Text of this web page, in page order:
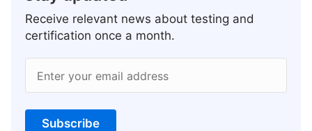
Receive relevant news about testing and
certification once a month.
Enter your email address
Subscribe